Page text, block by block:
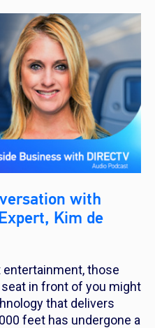
with
Kim de
those
in front of you might
that delivers
feet has undergone a